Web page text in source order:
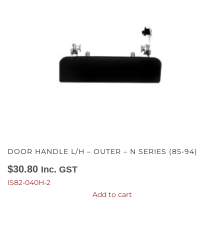
DOOR HANDLE L/H – OUTER – N SERIES (85-94)
$30.80 Inc. GST
IS82-040H-2
Add to cart